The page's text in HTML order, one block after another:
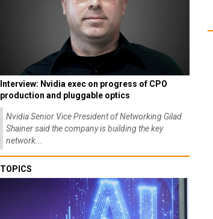
Interview: Nvidia exec on progress of CPO
production and pluggable optics
Nvidia Senior Vice President of Networking Gilad
Shainer said the company is building the key
network...
TOPICS